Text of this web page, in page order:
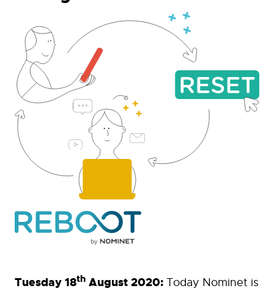
Tuesday 18th August 2020: Today Nominet is